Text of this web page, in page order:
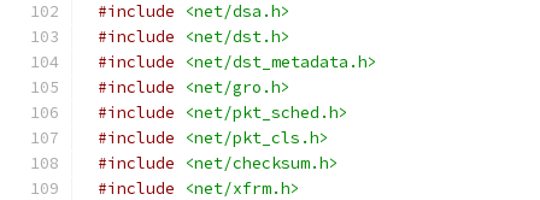
#include
<net/dsa.h>
#include
<net/dst.h>
#include
<net/dst_metadata.h>
#include
<net/gro.h>
#include
<net/pkt_sched.h>
#include
<net/pkt_cls.h>
#include
<net/checksum.h>
#include
<net/xfrm.h>